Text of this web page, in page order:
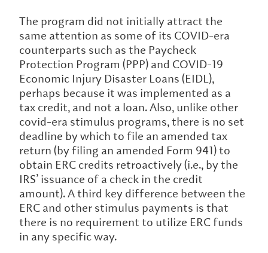
The program did not initially attract the
same attention as some of its COVID-era
counterparts such as the Paycheck
Protection Program (PPP) and COVID-19
Economic Injury Disaster Loans (EIDL),
perhaps because it was implemented as a
tax credit, and not a loan. Also, unlike other
covid-era stimulus programs, there is no set
deadline by which to file an amended tax
return (by filing an amended Form 941) to
obtain ERC credits retroactively (i.e., by the
IRS’ issuance of a check in the credit
amount). A third key difference between the
ERC and other stimulus payments is that
there is no requirement to utilize ERC funds
in any specific way.